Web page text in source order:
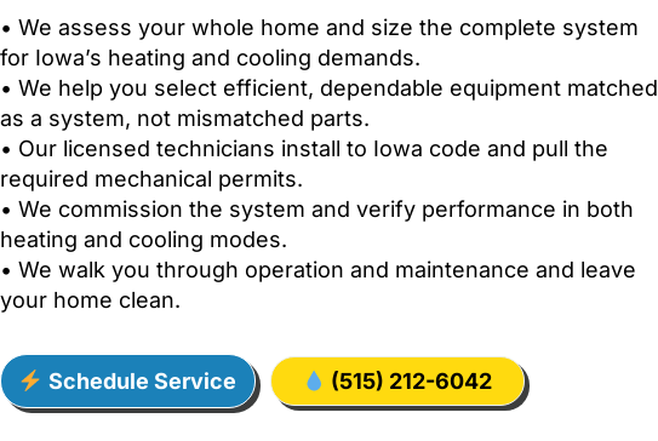
• We assess your whole home and size the complete system
for Iowa’s heating and cooling demands.
• We help you select efficient, dependable equipment matched
as a system, not mismatched parts.
• Our licensed technicians install to Iowa code and pull the
required mechanical permits.
• We commission the system and verify performance in both
heating and cooling modes.
• We walk you through operation and maintenance and leave
your home clean.
Schedule Service (515) 212-6042